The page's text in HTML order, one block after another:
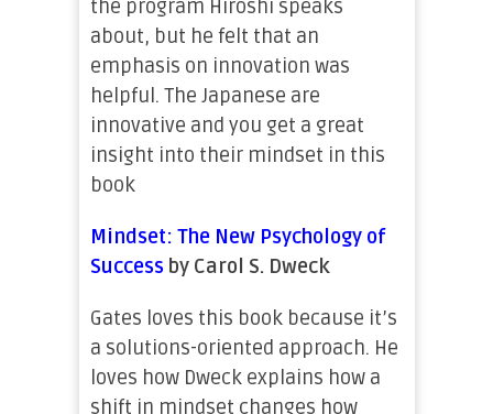
the program Hiroshi speaks
about, but he felt that an
emphasis on innovation was
helpful. The Japanese are
innovative and you get a great
insight into their mindset in this
book
Mindset: The New Psychology of
Success by Carol S. Dweck
Gates loves this book because it’s
a solutions-oriented approach. He
loves how Dweck explains how a
shift in mindset changes how